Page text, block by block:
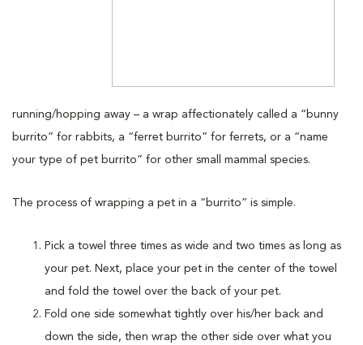
running/hopping away – a wrap affectionately called a “bunny
burrito” for rabbits, a “ferret burrito” for ferrets, or a “name
your type of pet burrito” for other small mammal species.
The process of wrapping a pet in a “burrito” is simple.
Pick a towel three times as wide and two times as long as
your pet. Next, place your pet in the center of the towel
and fold the towel over the back of your pet.
Fold one side somewhat tightly over his/her back and
down the side, then wrap the other side over what you